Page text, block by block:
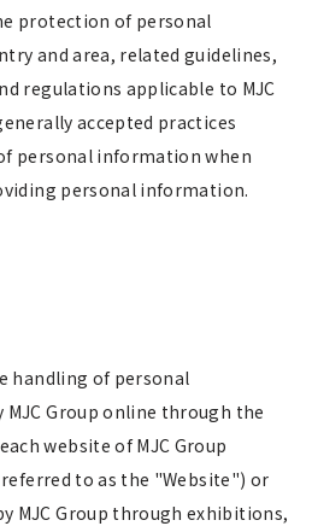
protection of personal
and area, related guidelines,
regulations applicable to MJC
accepted practices
personal information when
personal information.
handling of personal
Group online through the
website of MJC Group
to as the "Website") or
MJC Group through exhibitions,